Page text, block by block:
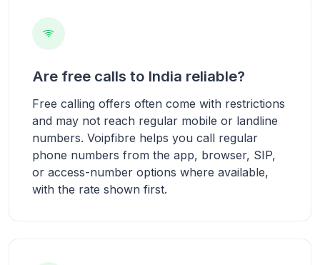
Are free calls to India reliable?
Free calling offers often come with restrictions
and may not reach regular mobile or landline
numbers. Voipfibre helps you call regular
phone numbers from the app, browser, SIP,
or access-number options where available,
with the rate shown first.